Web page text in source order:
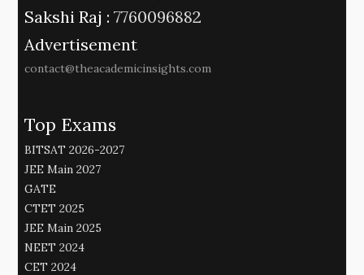
Sakshi Raj : 7760096882
Advertisement
contact@theacademicinsights.com
Top Exams
BITSAT 2026-2027
JEE Main 2027
GATE
CTET 2025
JEE Main 2025
NEET 2024
CET 2024